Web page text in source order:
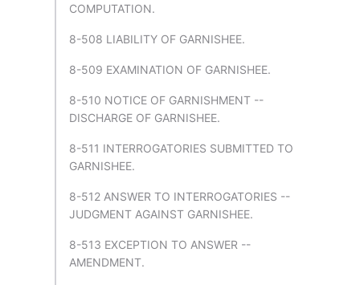
COMPUTATION.
8-508 LIABILITY OF GARNISHEE.
8-509 EXAMINATION OF GARNISHEE.
8-510 NOTICE OF GARNISHMENT --
DISCHARGE OF GARNISHEE.
8-511 INTERROGATORIES SUBMITTED TO
GARNISHEE.
8-512 ANSWER TO INTERROGATORIES --
JUDGMENT AGAINST GARNISHEE.
8-513 EXCEPTION TO ANSWER --
AMENDMENT.